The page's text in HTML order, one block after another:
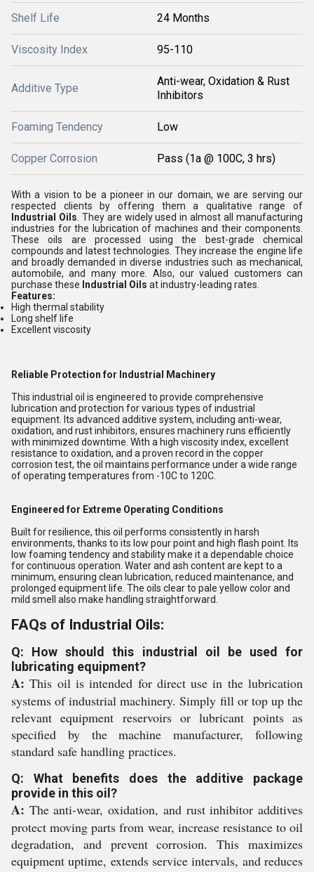
Shelf Life 24 Months
Viscosity Index 95-110
Additive Type
Anti-wear, Oxidation & Rust
Inhibitors
Foaming Tendency Low
Copper Corrosion Pass (1a @ 100C, 3 hrs)
With a vision to be a pioneer in our domain, we are serving our
respected clients by offering them a qualitative range of
Industrial Oils . They are widely used in almost all manufacturing
industries for the lubrication of machines and their components.
These oils are processed using the best-grade chemical
compounds and latest technologies. They increase the engine life
and broadly demanded in diverse industries such as mechanical,
automobile, and many more. Also, our valued customers can
purchase these Industrial Oils at industry-leading rates.
Features:
High thermal stability
Long shelf life
Excellent viscosity
Reliable Protection for Industrial Machinery
This industrial oil is engineered to provide comprehensive
lubrication and protection for various types of industrial
equipment. Its advanced additive system, including anti-wear,
oxidation, and rust inhibitors, ensures machinery runs efficiently
with minimized downtime. With a high viscosity index, excellent
resistance to oxidation, and a proven record in the copper
corrosion test, the oil maintains performance under a wide range
of operating temperatures from -10C to 120C.
Engineered for Extreme Operating Conditions
Built for resilience, this oil performs consistently in harsh
environments, thanks to its low pour point and high flash point. Its
low foaming tendency and stability make it a dependable choice
for continuous operation. Water and ash content are kept to a
minimum, ensuring clean lubrication, reduced maintenance, and
prolonged equipment life. The oils clear to pale yellow color and
mild smell also make handling straightforward.
FAQs of Industrial Oils:
Q: How should this industrial oil be used for
lubricating equipment?
A: This oil is intended for direct use in the lubrication
systems of industrial machinery. Simply fill or top up the
relevant equipment reservoirs or lubricant points as
specified by the machine manufacturer, following
standard safe handling practices.
Q: What benefits does the additive package
provide in this oil?
A: The anti-wear, oxidation, and rust inhibitor additives
protect moving parts from wear, increase resistance to oil
degradation, and prevent corrosion. This maximizes
equipment uptime, extends service intervals, and reduces